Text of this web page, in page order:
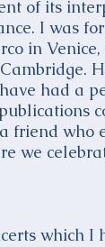
of its
I was
in
had a
friend
we
which I